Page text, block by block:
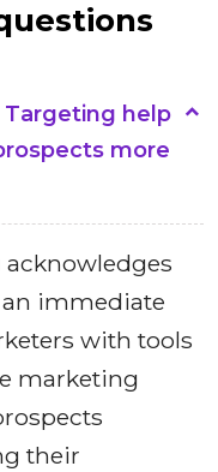
Targeting help
more
immediate
with tools
marketing
their